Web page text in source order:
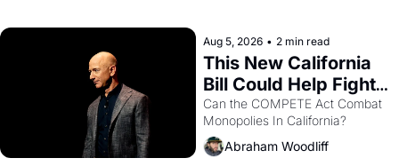
Aug 5, 2026 • 2 min read
This New California
Bill Could Help Fight
Monopolies Like
Amazon and PG&E
Can the COMPETE Act Combat
Abraham Woodliff